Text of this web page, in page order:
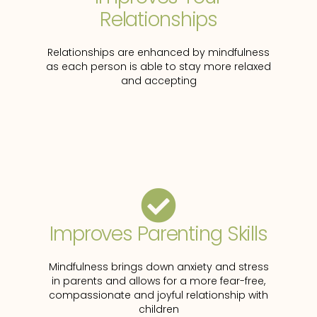
Relationships
Relationships are enhanced by mindfulness
as each person is able to stay more relaxed
and accepting
Improves Parenting Skills
Mindfulness brings down anxiety and stress
in parents and allows for a more fear-free,
compassionate and joyful relationship with
children